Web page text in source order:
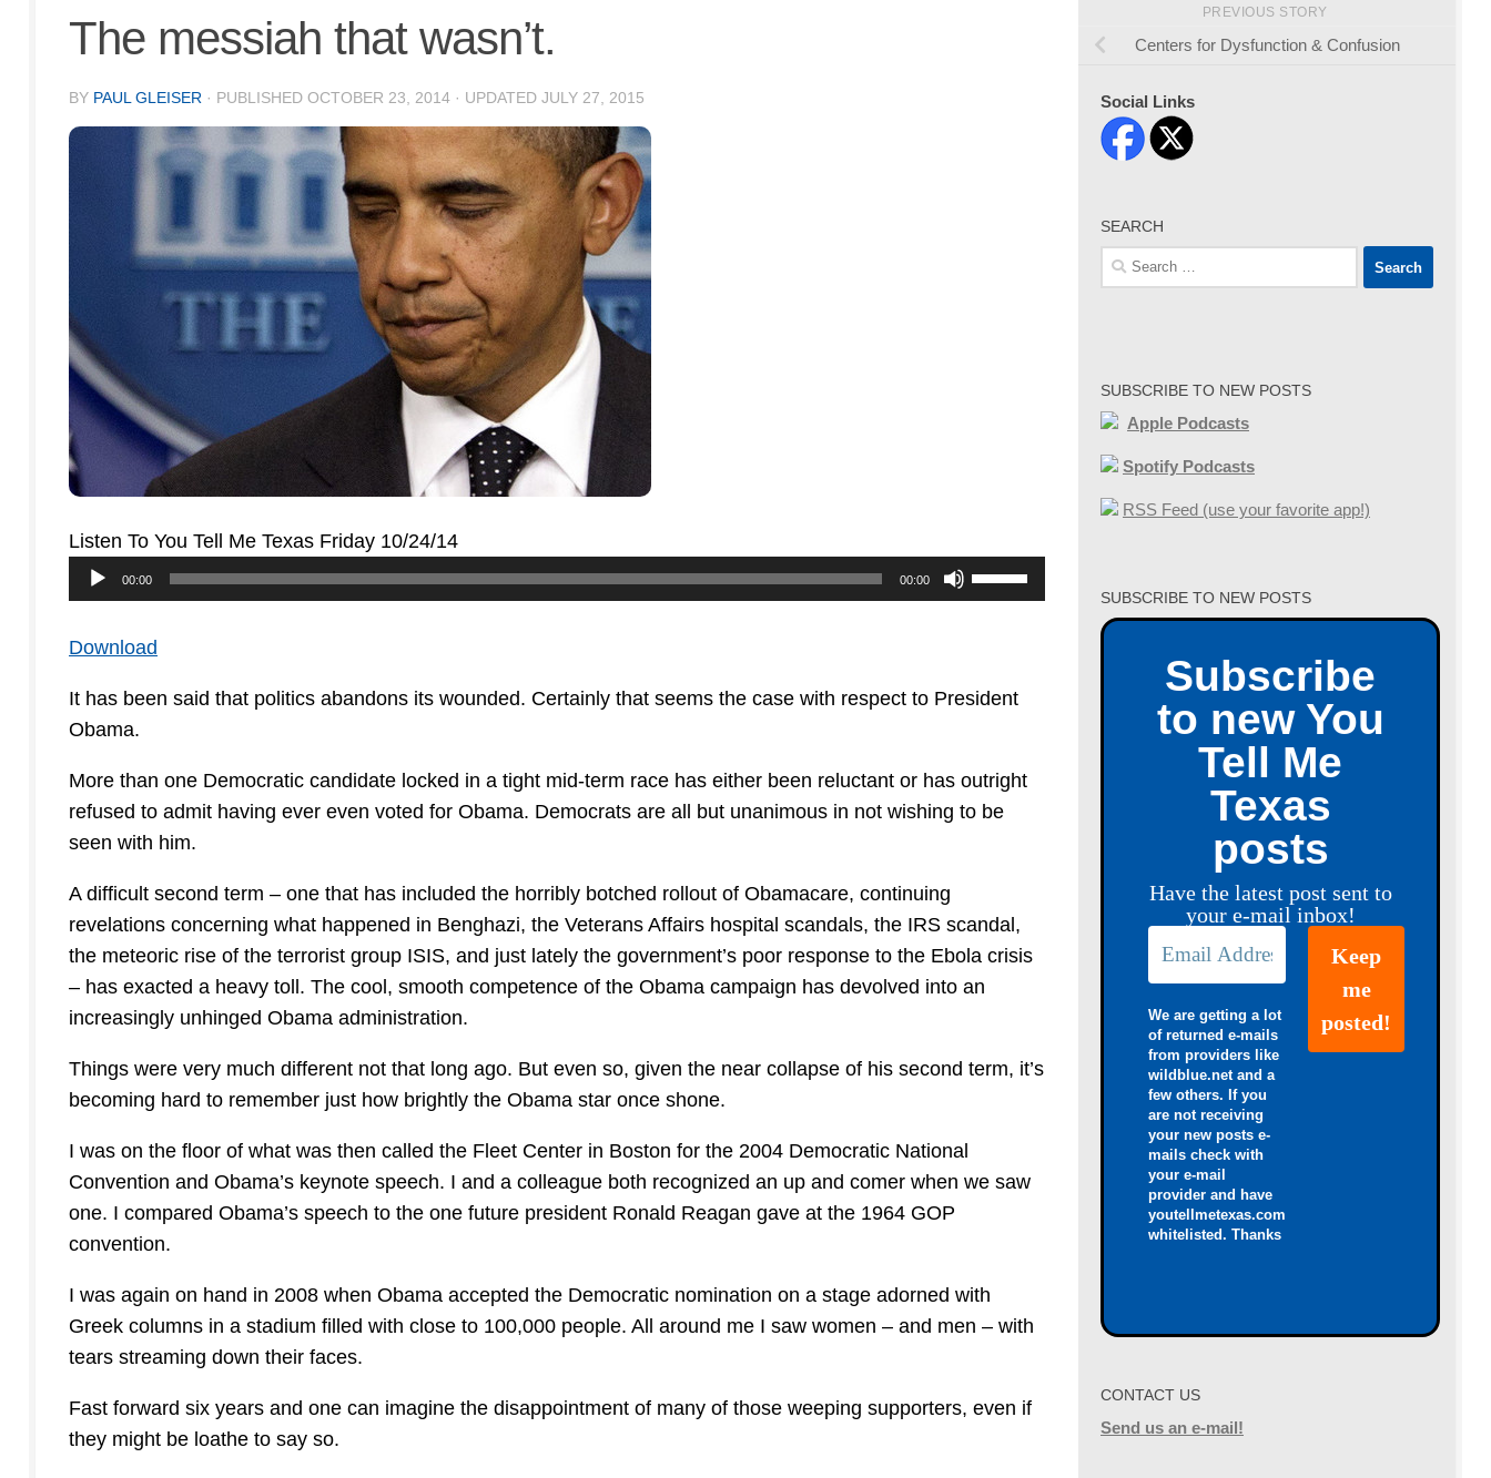
The messiah that wasn’t.
BY PAUL GLEISER · PUBLISHED OCTOBER 23, 2014 · UPDATED JULY 27, 2015
Listen To You Tell Me Texas Friday 10/24/14
Audio
Player
00:00 00:00
Use
Up/Down
to
decrease
volume.
Download
It has been said that politics abandons its wounded. Certainly that seems the case with respect to President
Obama.
More than one Democratic candidate locked in a tight mid-term race has either been reluctant or has outright
refused to admit having ever even voted for Obama. Democrats are all but unanimous in not wishing to be
seen with him.
A difficult second term – one that has included the horribly botched rollout of Obamacare, continuing
revelations concerning what happened in Benghazi, the Veterans Affairs hospital scandals, the IRS scandal,
the meteoric rise of the terrorist group ISIS, and just lately the government’s poor response to the Ebola crisis
– has exacted a heavy toll. The cool, smooth competence of the Obama campaign has devolved into an
increasingly unhinged Obama administration.
Things were very much different not that long ago. But even so, given the near collapse of his second term, it’s
becoming hard to remember just how brightly the Obama star once shone.
I was on the floor of what was then called the Fleet Center in Boston for the 2004 Democratic National
Convention and Obama’s keynote speech. I and a colleague both recognized an up and comer when we saw
one. I compared Obama’s speech to the one future president Ronald Reagan gave at the 1964 GOP
convention.
I was again on hand in 2008 when Obama accepted the Democratic nomination on a stage adorned with
Greek columns in a stadium filled with close to 100,000 people. All around me I saw women – and men – with
tears streaming down their faces.
Fast forward six years and one can imagine the disappointment of many of those weeping supporters, even if
they might be loathe to say so.
PREVIOUS STORY
Centers for Dysfunction & Confusion
Social Links
SEARCH
Search
for:
SUBSCRIBE TO NEW POSTS
Apple Podcasts
Spotify Podcasts
RSS Feed (use your favorite app!)
SUBSCRIBE TO NEW POSTS
Subscribe
to new You
Tell Me
Texas
posts
Have the latest post sent to
your e-mail inbox!
We are getting a lot
of returned e-mails
from providers like
wildblue.net and a
few others. If you
are not receiving
your new posts e-
mails check with
your e-mail
provider and have
youtellmetexas.com
whitelisted. Thanks
CONTACT US
Send us an e-mail!